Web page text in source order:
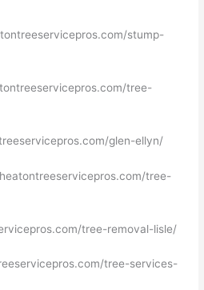
stump-
tree-
glen-ellyn/
tree-
tree-removal-lisle/
tree-services-